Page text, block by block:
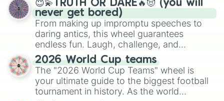
Santa’s Little Helper
Snowball II
Bumblebee Man
Gabbo and Arthur
Hank Scorpio
Mindy
Roger Meyers Jr
Number 1
Don Vittorio
Artie Ziff
😇💫TRUTH OR DARE🔥😈 (you will
never get bored)
From making up impromptu speeches to
daring antics, this wheel guarantees
endless fun. Laugh, challenge, and
discover new sides of your friends. Who's
ready for a spin?
2026 World Cup teams
The "2026 World Cup Teams" wheel is
your ultimate guide to the biggest football
tournament in history. As the world